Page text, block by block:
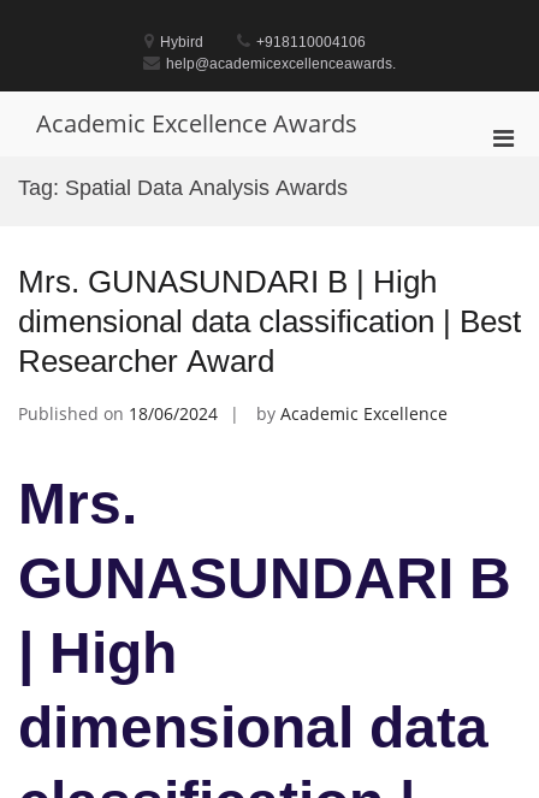
Hybird
+918110004106
help@academicexcellenceawards.
Academic Excellence Awards
Tag: Spatial Data Analysis Awards
Mrs. GUNASUNDARI B | High
dimensional data classification | Best
Researcher Award
Published on 18/06/2024 by Academic Excellence
Mrs.
GUNASUNDARI B
| High
dimensional data